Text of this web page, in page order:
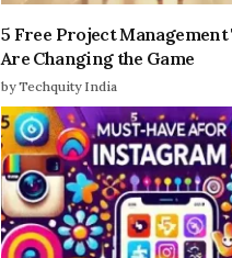
5 Free Project Management
Are Changing the Game
by Techquity India